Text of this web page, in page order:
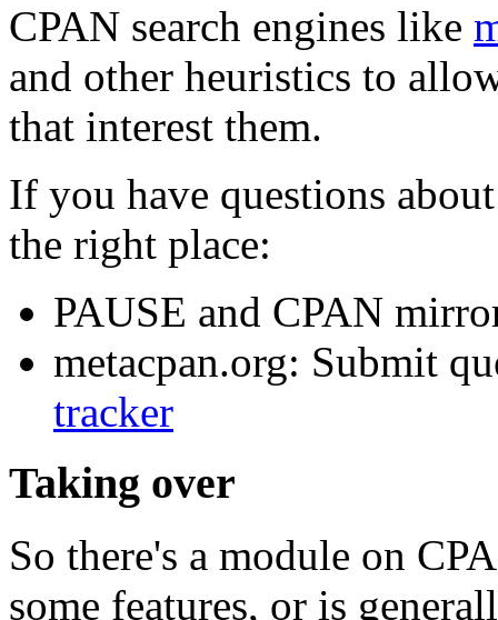
CPAN search engines like
and other heuristics to
that interest them.
If you have questions
the right place:
PAUSE and CPAN
metacpan.org: Submit
tracker
Taking over
So there's a module on
some features, or is